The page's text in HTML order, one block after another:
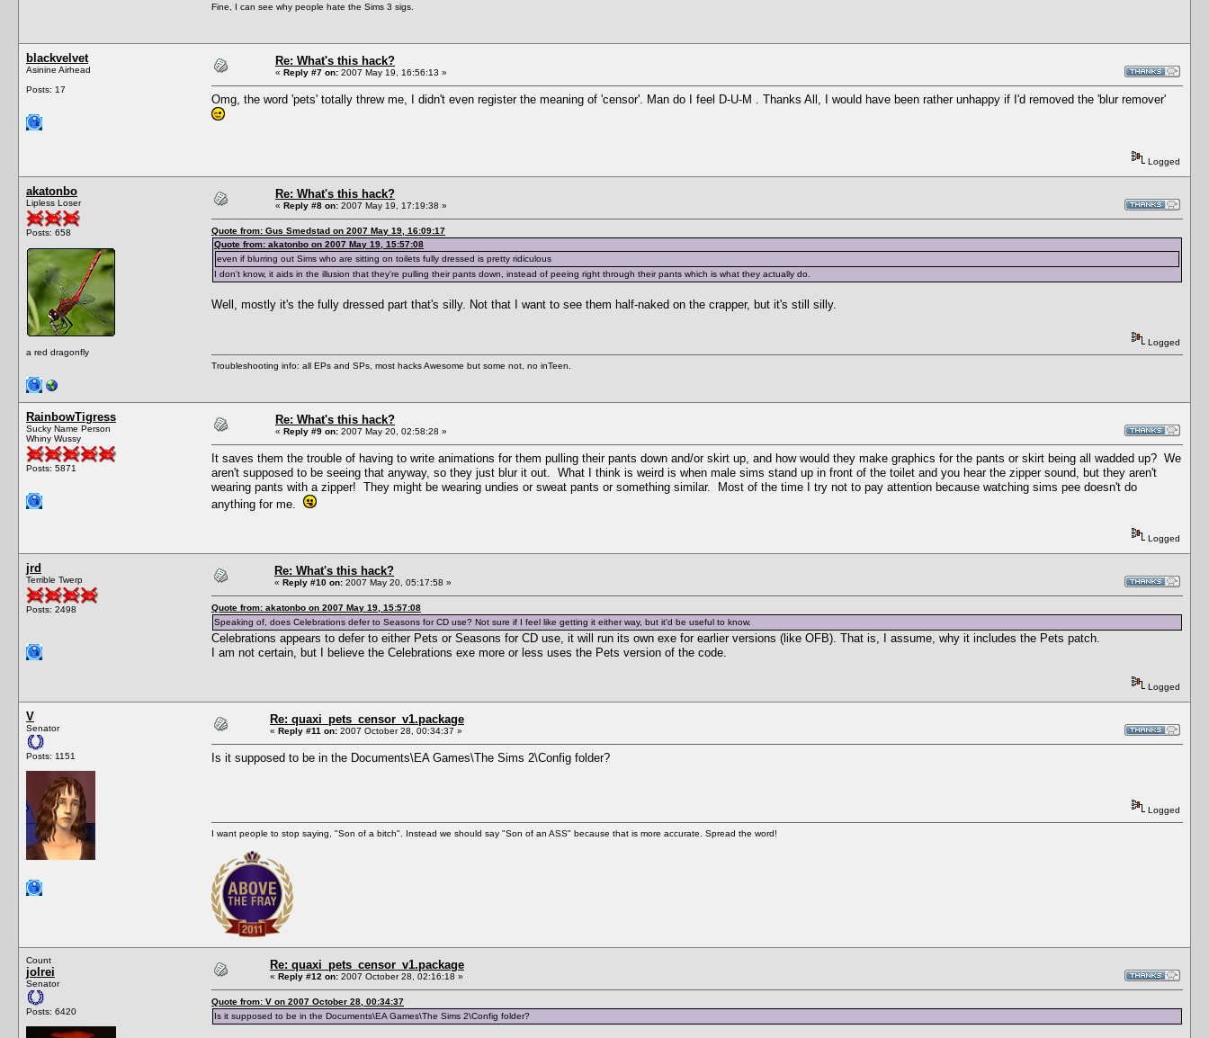
Fine, I can see why people hate the Sims 3 sigs.
blackvelvet
Asinine Airhead
Posts: 17
Re: What's this hack?
« Reply #7 on: 2007 May 19, 16:56:13 »
Omg, the word 'pets' totally threw me, I didn't even register the meaning of 'censor'. Man do I feel D-U-M . Thanks All, I would have been rather unhappy if I'd removed the 'blur remover'
Logged
akatonbo
Lipless Loser
Posts: 658
a red dragonfly
Re: What's this hack?
« Reply #8 on: 2007 May 19, 17:19:38 »
Quote from: Gus Smedstad on 2007 May 19, 16:09:17
Quote from: akatonbo on 2007 May 19, 15:57:08
even if blurring out Sims who are sitting on toilets fully dressed is pretty ridiculous
I don't know, it aids in the illusion that they're pulling their pants down, instead of peeing right through their pants which is what they actually do.
Well, mostly it's the fully dressed part that's silly. Not that I want to see them half-naked on the crapper, but it's still silly.
Logged
Troubleshooting info: all EPs and SPs, most hacks Awesome but some not, no inTeen.
RainbowTigress
Sucky Name Person
Whiny Wussy
Posts: 5871
Re: What's this hack?
« Reply #9 on: 2007 May 20, 02:58:28 »
It saves them the trouble of having to write animations for them pulling their pants down and/or skirt up, and how would they make graphics for the pants or skirt being all wadded up? We
aren't supposed to be seeing that anyway, so they just blur it out. What I think is weird is when male sims stand up in front of the toilet and you hear the zipper sound, but they aren't
wearing pants with a zipper! They might be wearing undies or sweat pants or something similar. Most of the time I try not to pay attention because watching sims pee doesn't do
anything for me.
Logged
jrd
Terrible Twerp
Posts: 2498
Re: What's this hack?
« Reply #10 on: 2007 May 20, 05:17:58 »
Quote from: akatonbo on 2007 May 19, 15:57:08
Speaking of, does Celebrations defer to Seasons for CD use? Not sure if I feel like getting it either way, but it'd be useful to know.
Celebrations appears to defer to either Pets or Seasons for CD use, it will run its own exe for earlier versions (like OFB). That is, I assume, why it includes the Pets patch.
I am not certain, but I believe the Celebrations exe more or less uses the Pets version of the code.
Logged
V
Senator
Posts: 1151
Re: quaxi_pets_censor_v1.package
« Reply #11 on: 2007 October 28, 00:34:37 »
Is it supposed to be in the Documents\EA Games\The Sims 2\Config folder?
Logged
I want people to stop saying, "Son of a bitch". Instead we should say "Son of an ASS" because that is more accurate. Spread the word!
Count
jolrei
Senator
Posts: 6420
Re: quaxi_pets_censor_v1.package
« Reply #12 on: 2007 October 28, 02:16:18 »
Quote from: V on 2007 October 28, 00:34:37
Is it supposed to be in the Documents\EA Games\The Sims 2\Config folder?